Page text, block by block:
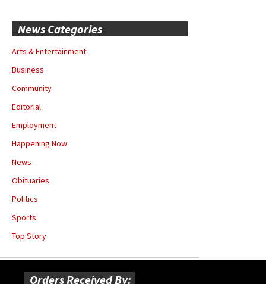
News Categories
Arts & Entertainment
Business
Community
Editorial
Employment
Happening Now
News
Obituaries
Politics
Sports
Top Story
Orders Received By: